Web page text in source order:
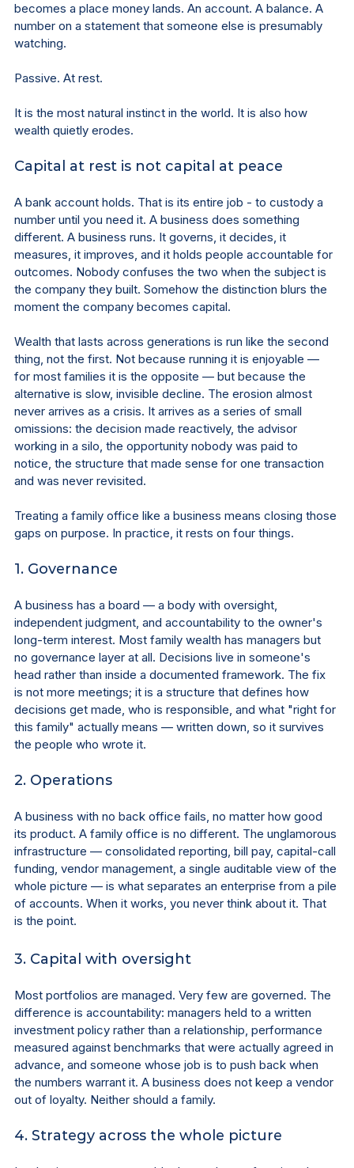
becomes a place money lands. An account. A balance. A
number on a statement that someone else is presumably
watching.
Passive. At rest.
It is the most natural instinct in the world. It is also how
wealth quietly erodes.
Capital at rest is not capital at peace
A bank account holds. That is its entire job - to custody a
number until you need it. A business does something
different. A business runs. It governs, it decides, it
measures, it improves, and it holds people accountable for
outcomes. Nobody confuses the two when the subject is
the company they built. Somehow the distinction blurs the
moment the company becomes capital.
Wealth that lasts across generations is run like the second
thing, not the first. Not because running it is enjoyable —
for most families it is the opposite — but because the
alternative is slow, invisible decline. The erosion almost
never arrives as a crisis. It arrives as a series of small
omissions: the decision made reactively, the advisor
working in a silo, the opportunity nobody was paid to
notice, the structure that made sense for one transaction
and was never revisited.
Treating a family office like a business means closing those
gaps on purpose. In practice, it rests on four things.
1. Governance
A business has a board — a body with oversight,
independent judgment, and accountability to the owner's
long-term interest. Most family wealth has managers but
no governance layer at all. Decisions live in someone's
head rather than inside a documented framework. The fix
is not more meetings; it is a structure that defines how
decisions get made, who is responsible, and what "right for
this family" actually means — written down, so it survives
the people who wrote it.
2. Operations
A business with no back office fails, no matter how good
its product. A family office is no different. The unglamorous
infrastructure — consolidated reporting, bill pay, capital-call
funding, vendor management, a single auditable view of the
whole picture — is what separates an enterprise from a pile
of accounts. When it works, you never think about it. That
is the point.
3. Capital with oversight
Most portfolios are managed. Very few are governed. The
difference is accountability: managers held to a written
investment policy rather than a relationship, performance
measured against benchmarks that were actually agreed in
advance, and someone whose job is to push back when
the numbers warrant it. A business does not keep a vendor
out of loyalty. Neither should a family.
4. Strategy across the whole picture